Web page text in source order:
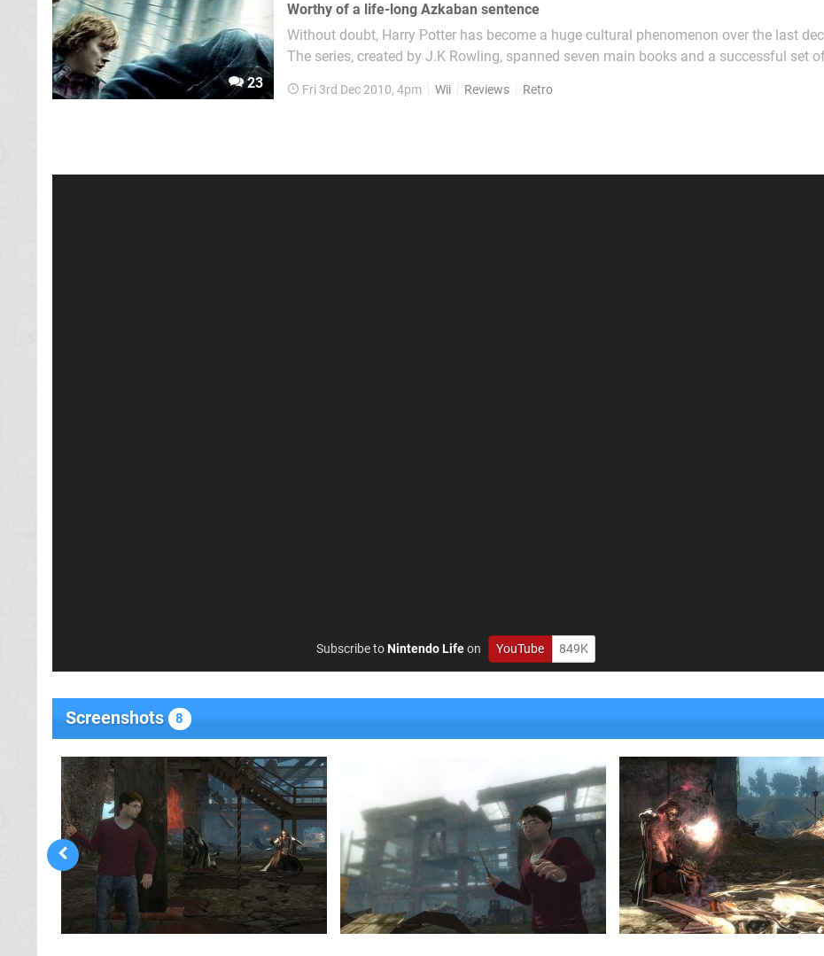
23
Worthy of a life-long Azkaban sentence
Without doubt, Harry Potter has become a huge cultural phenomenon over the last
The series, created by J.K Rowling, spanned seven main books and a successful set
Weasley and Hermione Granger, students at...
Fri 3rd Dec 2010, 4pm Wii Reviews Retro
Subscribe toNintendo Lifeon YouTube 849K
Screenshots 8